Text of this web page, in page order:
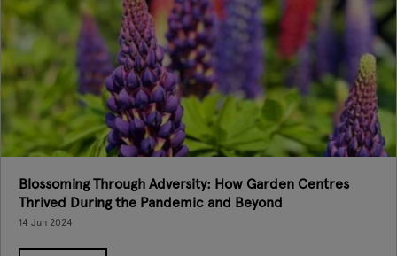
Blossoming Through Adversity: How Garden Centres
Thrived During the Pandemic and Beyond
14 Jun 2024